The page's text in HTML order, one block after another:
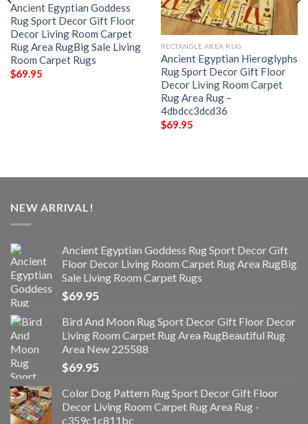
Ancient Egyptian Goddess
Rug Sport Decor Gift Floor
Decor Living Room Carpet
Rug Area RugBig Sale Living
Room Carpet Rugs
$69.95
RECTANGLE AREA RUG
Ancient Egyptian Hieroglyphs
Rug Sport Decor Gift Floor
Decor Living Room Carpet
Rug Area Rug –
4dbdcc3dcd36
$69.95
NEW ARRIVAL!
Ancient Egyptian Goddess Rug Sport Decor Gift
Floor Decor Living Room Carpet Rug Area RugBig
Sale Living Room Carpet Rugs
$69.95
Bird And Moon Rug Sport Decor Gift Floor Decor
Living Room Carpet Rug Area RugBeautiful Rug
Area New 225588
$69.95
Color Dog Pattern Rug Sport Decor Gift Floor
Decor Living Room Carpet Rug Area Rug -
c359c1c811bc